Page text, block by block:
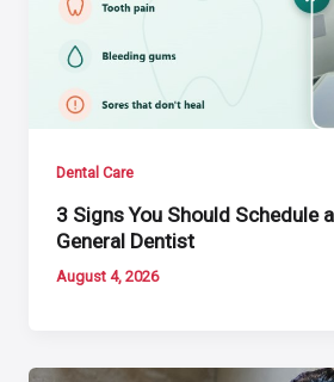
Dental Care
3 Signs You Should Schedule
General Dentist
August 4, 2026